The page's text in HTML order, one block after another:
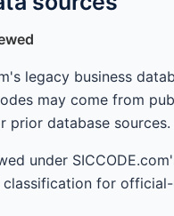
legacy business
may come from
prior database sources.
under
for